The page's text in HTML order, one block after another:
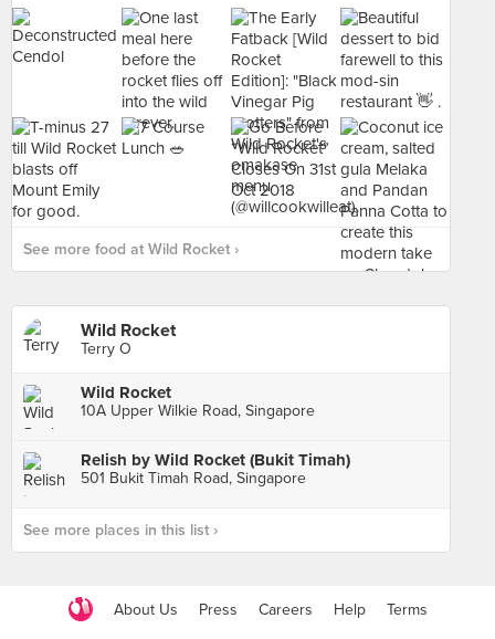
See more food at Wild Rocket ›
Wild Rocket
Terry O
Wild Rocket
10A Upper Wilkie Road, Singapore
Relish by Wild Rocket (Bukit Timah)
501 Bukit Timah Road, Singapore
See more places in this list ›
About Us Press Careers Help Terms